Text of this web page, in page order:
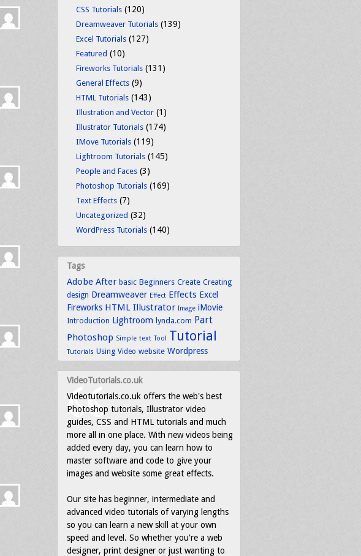
CSS Tutorials (120)
Dreamweaver Tutorials (139)
Excel Tutorials (127)
Featured (10)
Fireworks Tutorials (131)
General Effects (9)
HTML Tutorials (143)
Illustration and Vector (1)
Illustrator Tutorials (174)
IMove Tutorials (119)
Lightroom Tutorials (145)
People and Faces (3)
Photoshop Tutorials (169)
Text Effects (7)
Uncategorized (32)
WordPress Tutorials (140)
Tags
Adobe After basic Beginners Create Creating
design Dreamweaver Effect Effects Excel
Fireworks HTML Illustrator Image iMovie
Introduction Lightroom lynda.com Part
Photoshop Simple text Tool Tutorial
Tutorials Using Video website Wordpress
VideoTutorials.co.uk
Videotutorials.co.uk offers the web's best
Photoshop tutorials, Illustrator video
guides, CSS and HTML tutorials and much
more all in one place. With new videos being
added every day, you can learn how to
master software and code to give your
images and website some great effects.
Our site has beginner, intermediate and
advanced video tutorials of varying lengths
so you can learn a new skill at your own
speed and level. So whether you're a web
designer, print designer or just wanting to